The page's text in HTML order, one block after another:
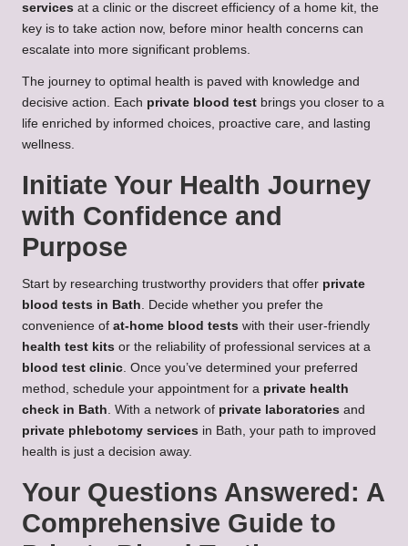
services at a clinic or the discreet efficiency of a home kit, the
key is to take action now, before minor health concerns can
escalate into more significant problems.
The journey to optimal health is paved with knowledge and
decisive action. Each private blood test brings you closer to a
life enriched by informed choices, proactive care, and lasting
wellness.
Initiate Your Health Journey
with Confidence and
Purpose
Start by researching trustworthy providers that offer private
blood tests in Bath. Decide whether you prefer the
convenience of at-home blood tests with their user-friendly
health test kits or the reliability of professional services at a
blood test clinic. Once you’ve determined your preferred
method, schedule your appointment for a private health
check in Bath. With a network of private laboratories and
private phlebotomy services in Bath, your path to improved
health is just a decision away.
Your Questions Answered: A
Comprehensive Guide to